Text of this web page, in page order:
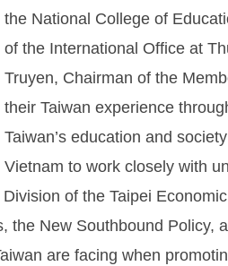
the National College of
of the International Office at
Truyen, Chairman of the
their Taiwan experience
Taiwan’s education and
Vietnam to work closely with
of the Taipei
the New Southbound
are facing when